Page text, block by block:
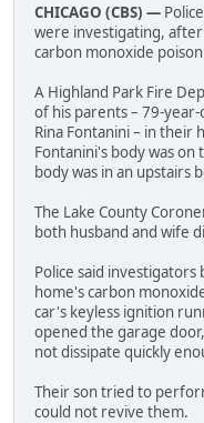
CHICAGO (CBS) —
were investigating,
carbon monoxide
A Highland Park Fire
of his parents – 79-
Rina Fontanini – in their
Fontanini's body was on
body was in an upstairs
The Lake County
both husband and wife
Police said
home's carbon
car's keyless ignition
opened the garage
not dissipate quickly
Their son tried to
could not revive them.